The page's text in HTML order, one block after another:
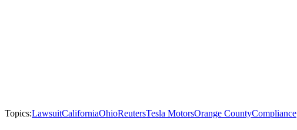
Topics:LawsuitCaliforniaOhioReutersTesla MotorsOrange CountyCompliance